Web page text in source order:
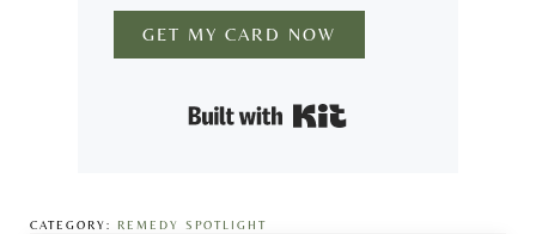
GET MY CARD NOW
CATEGORY: REMEDY SPOTLIGHT